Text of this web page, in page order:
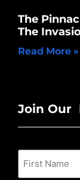
The
The
Read More »
Join Our